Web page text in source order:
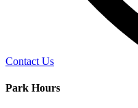
Contact Us
Park Hours